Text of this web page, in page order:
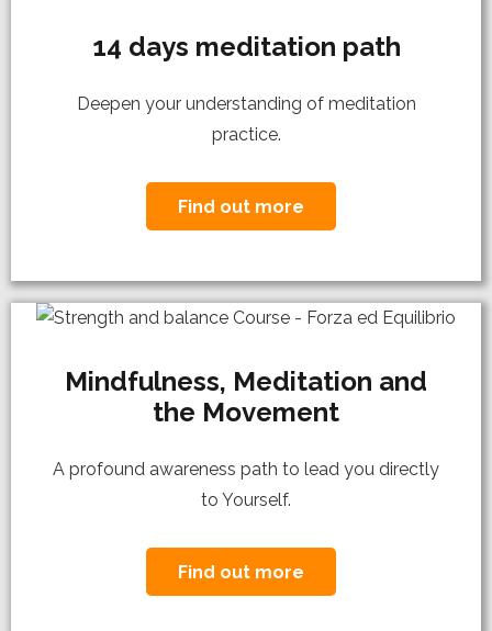
14 days meditation path
Deepen your understanding of meditation
practice.
Find out more
Mindfulness, Meditation and
the Movement
A profound awareness path to lead you directly
to Yourself.
Find out more